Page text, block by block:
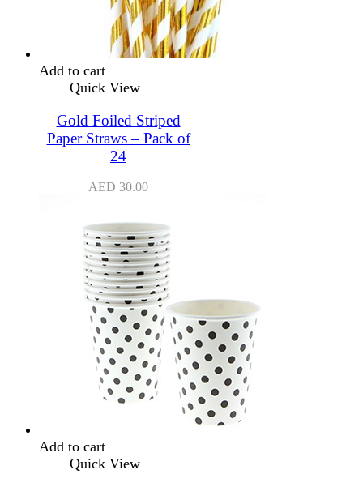
Add to cart
Quick View
Gold Foiled Striped
Paper Straws – Pack of
24
AED 30.00
Add to cart
Quick View